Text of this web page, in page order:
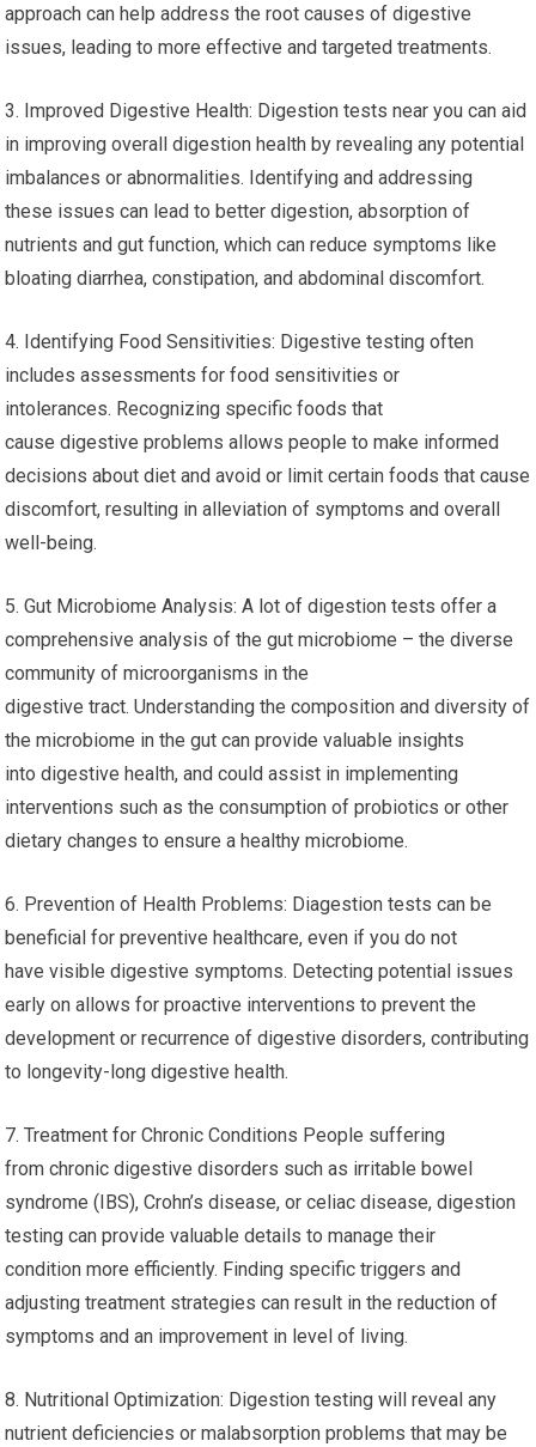
approach can help address the root causes of digestive
issues, leading to more effective and targeted treatments.
3. Improved Digestive Health: Digestion tests near you can aid
in improving overall digestion health by revealing any potential
imbalances or abnormalities. Identifying and addressing
these issues can lead to better digestion, absorption of
nutrients and gut function, which can reduce symptoms like
bloating diarrhea, constipation, and abdominal discomfort.
4. Identifying Food Sensitivities: Digestive testing often
includes assessments for food sensitivities or
intolerances. Recognizing specific foods that
cause digestive problems allows people to make informed
decisions about diet and avoid or limit certain foods that cause
discomfort, resulting in alleviation of symptoms and overall
well-being.
5. Gut Microbiome Analysis: A lot of digestion tests offer a
comprehensive analysis of the gut microbiome – the diverse
community of microorganisms in the
digestive tract. Understanding the composition and diversity of
the microbiome in the gut can provide valuable insights
into digestive health, and could assist in implementing
interventions such as the consumption of probiotics or other
dietary changes to ensure a healthy microbiome.
6. Prevention of Health Problems: Diagestion tests can be
beneficial for preventive healthcare, even if you do not
have visible digestive symptoms. Detecting potential issues
early on allows for proactive interventions to prevent the
development or recurrence of digestive disorders, contributing
to longevity-long digestive health.
7. Treatment for Chronic Conditions People suffering
from chronic digestive disorders such as irritable bowel
syndrome (IBS), Crohn’s disease, or celiac disease, digestion
testing can provide valuable details to manage their
condition more efficiently. Finding specific triggers and
adjusting treatment strategies can result in the reduction of
symptoms and an improvement in level of living.
8. Nutritional Optimization: Digestion testing will reveal any
nutrient deficiencies or malabsorption problems that may be